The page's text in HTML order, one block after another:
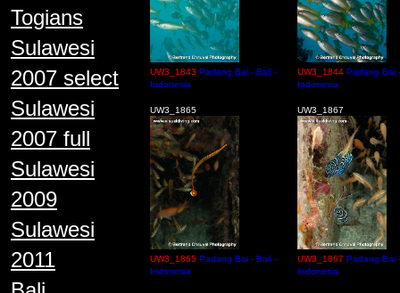
Togians
Sulawesi
2007 select
Sulawesi
2007 full
Sulawesi
2009
Sulawesi
2011
UW3_1843 Padang Bai - Bali -
Indonesia
UW3_1844 Padang Bai
Indonesia
UW3_1865
UW3_1865 Padang Bai - Bali -
Indonesia
UW3_1867
UW3_1867 Padang Bai
Indonesia